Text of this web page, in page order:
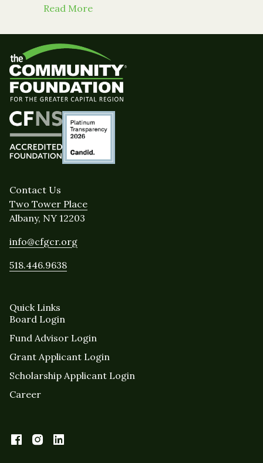
Read Moreabout Media: Coverage on grant to
Contact Us
Two Tower Place
Albany, NY 12203
info@cfgcr.org
518.446.9638
Quick Links
Board Login
Fund Advisor Login
Grant Applicant Login
Scholarship Applicant Login
Career